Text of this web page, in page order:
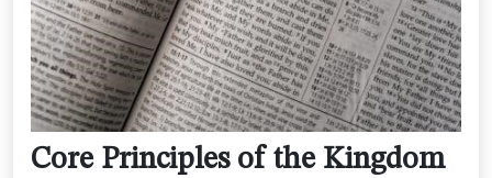
Core Principles of the Kingdom